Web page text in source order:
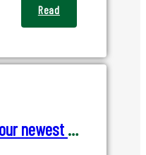
Read
Snerpa Popwer is our newest member! Be welcome